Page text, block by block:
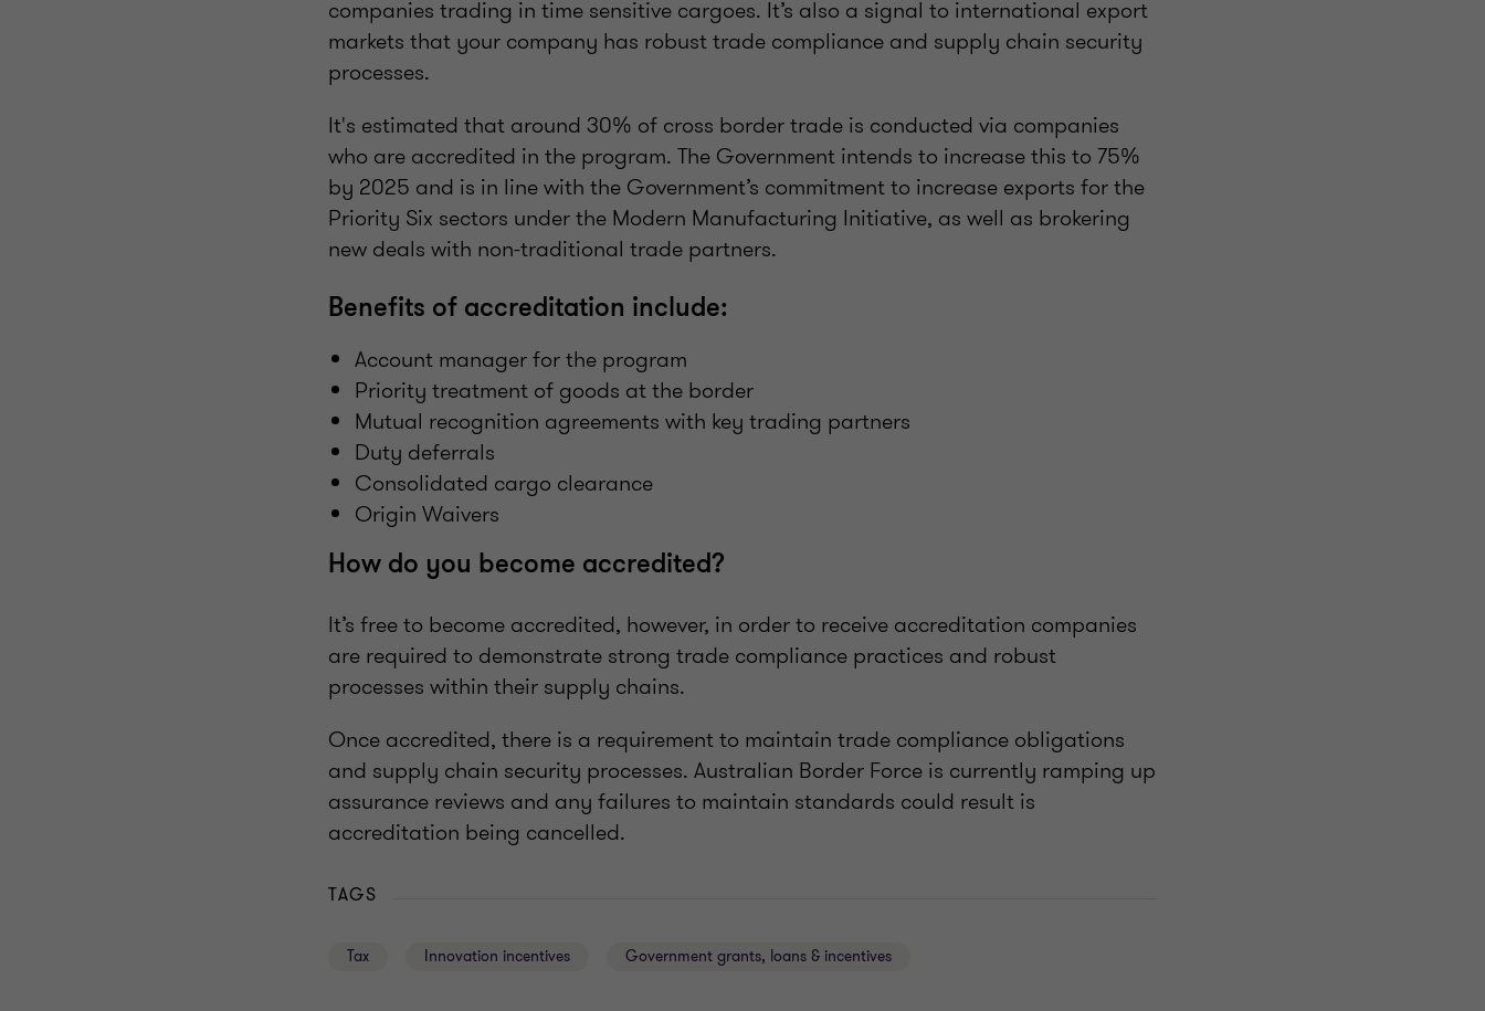
companies trading in time sensitive cargoes. It’s also a signal to international export
markets that your company has robust trade compliance and supply chain security
processes.
It's estimated that around 30% of cross border trade is conducted via companies
who are accredited in the program. The Government intends to increase this to 75%
by 2025 and is in line with the Government’s commitment to increase exports for the
Priority Six sectors under the Modern Manufacturing Initiative, as well as brokering
new deals with non-traditional trade partners.
Benefits of accreditation include:
Account manager for the program
Priority treatment of goods at the border
Mutual recognition agreements with key trading partners
Duty deferrals
Consolidated cargo clearance
Origin Waivers
How do you become accredited?
It’s free to become accredited, however, in order to receive accreditation companies
are required to demonstrate strong trade compliance practices and robust
processes within their supply chains.
Once accredited, there is a requirement to maintain trade compliance obligations
and supply chain security processes. Australian Border Force is currently ramping up
assurance reviews and any failures to maintain standards could result is
accreditation being cancelled.
TAGS
Tax Innovation incentives Government grants, loans & incentives